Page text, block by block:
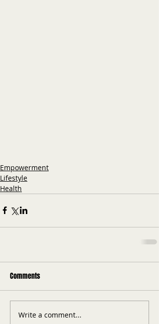
Empowerment
Lifestyle
Health
Comments
Write a comment...